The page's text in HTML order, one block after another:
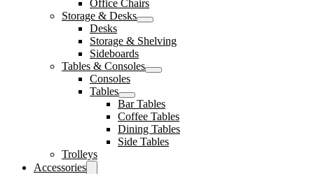
Office Chairs
Storage & Desks
Desks
Storage & Shelving
Sideboards
Tables & Consoles
Consoles
Tables
Bar Tables
Coffee Tables
Dining Tables
Side Tables
Trolleys
Accessories